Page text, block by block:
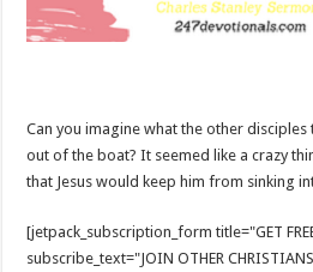
Can you imagine what the other
out of the boat? It seemed like a crazy
that Jesus would keep him from sinking
[jetpack_subscription_form title="GET
subscribe_text="JOIN OTHER